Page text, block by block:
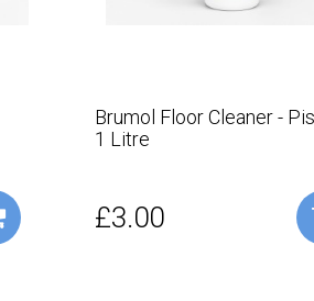
Brumol Floor Cleaner -
1 Litre
£3.00